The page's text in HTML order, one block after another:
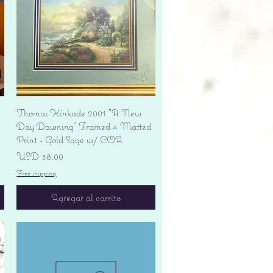
Vista rápida
Thomas Kinkade 2001 "A New
Day Dawning" Framed 4 Matted
Print - Gold Sage w/ COA
Precio
USD 38.00
Free shipping
Agregar al carrito